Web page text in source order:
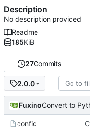
27Commits
2.0.0
Fuxino
config
Description
No description provided
Readme
185KiB